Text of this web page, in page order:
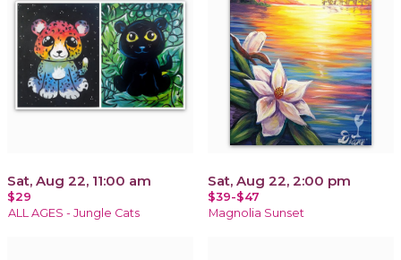
Sat, Aug 22, 11:00 am
$29
ALL AGES - Jungle Cats
Sat, Aug 22, 2:00 pm
$39-$47
Magnolia Sunset